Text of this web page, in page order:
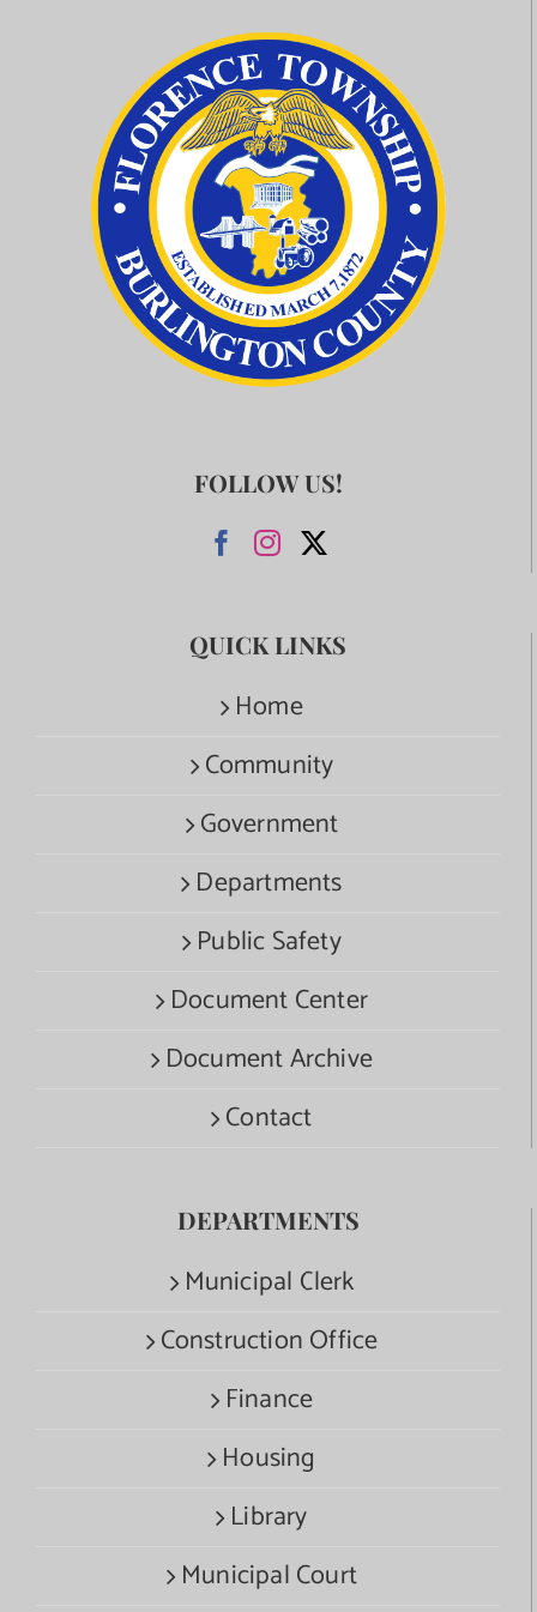
FOLLOW US!
QUICK LINKS
Home
Community
Government
Departments
Public Safety
Document Center
Document Archive
Contact
DEPARTMENTS
Municipal Clerk
Construction Office
Finance
Housing
Library
Municipal Court